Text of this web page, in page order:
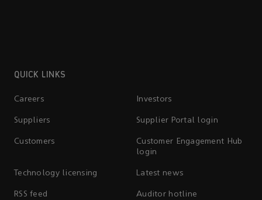
QUICK LINKS
Careers Investors
Suppliers Supplier Portal login
Customers
Customer Engagement Hub
login
Technology licensing Latest news
RSS feed Auditor hotline